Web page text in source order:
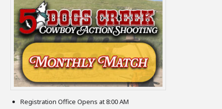
Registration Office Opens at 8:00 AM